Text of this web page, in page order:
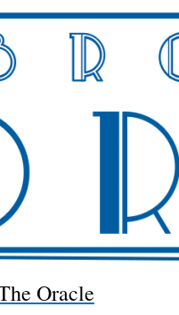
Oracle